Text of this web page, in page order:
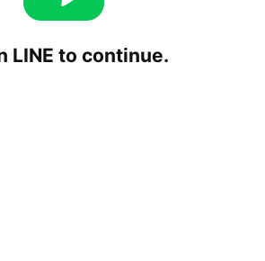
LINE to continue.